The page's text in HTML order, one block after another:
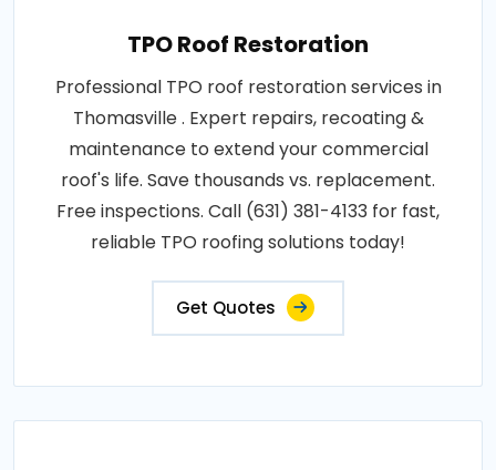
TPO Roof Restoration
Professional TPO roof restoration services in
Thomasville . Expert repairs, recoating &
maintenance to extend your commercial
roof's life. Save thousands vs. replacement.
Free inspections. Call (631) 381-4133 for fast,
reliable TPO roofing solutions today!
Get Quotes